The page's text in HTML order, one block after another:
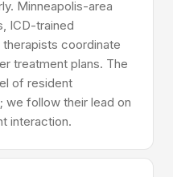
Minneapolis-area
ICD-trained
coordinate
treatment plans. The
of resident
we follow their lead on
interaction.